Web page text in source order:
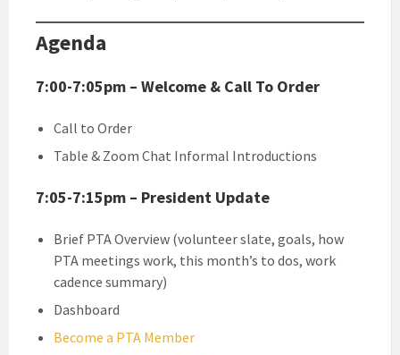
Agenda
7:00-7:05pm – Welcome & Call To Order
Call to Order
Table & Zoom Chat Informal Introductions
7:05-7:15pm – President Update
Brief PTA Overview (volunteer slate, goals, how
PTA meetings work, this month’s to dos, work
cadence summary)
Dashboard
Become a PTA Member